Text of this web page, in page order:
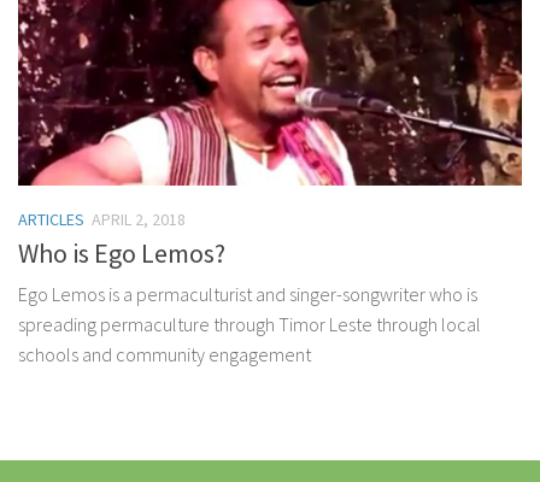
ARTICLES APRIL 2, 2018
Who is Ego Lemos?
Ego Lemos is a permaculturist and singer-songwriter who is
spreading permaculture through Timor Leste through local
schools and community engagement